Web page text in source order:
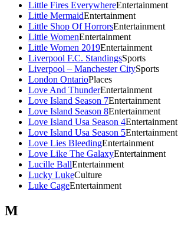
Little Fires EverywhereEntertainment
Little MermaidEntertainment
Little Shop Of HorrorsEntertainment
Little WomenEntertainment
Little Women 2019Entertainment
Liverpool F.C. StandingsSports
Liverpool – Manchester CitySports
London OntarioPlaces
Love And ThunderEntertainment
Love Island Season 7Entertainment
Love Island Season 8Entertainment
Love Island Usa Season 4Entertainment
Love Island Usa Season 5Entertainment
Love Lies BleedingEntertainment
Love Like The GalaxyEntertainment
Lucille BallEntertainment
Lucky LukeCulture
Luke CageEntertainment
M